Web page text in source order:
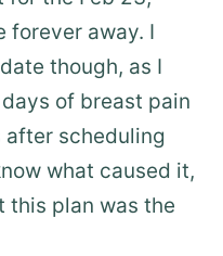
forever away. I
though, as I
of breast pain
after scheduling
what caused it,
this plan was the